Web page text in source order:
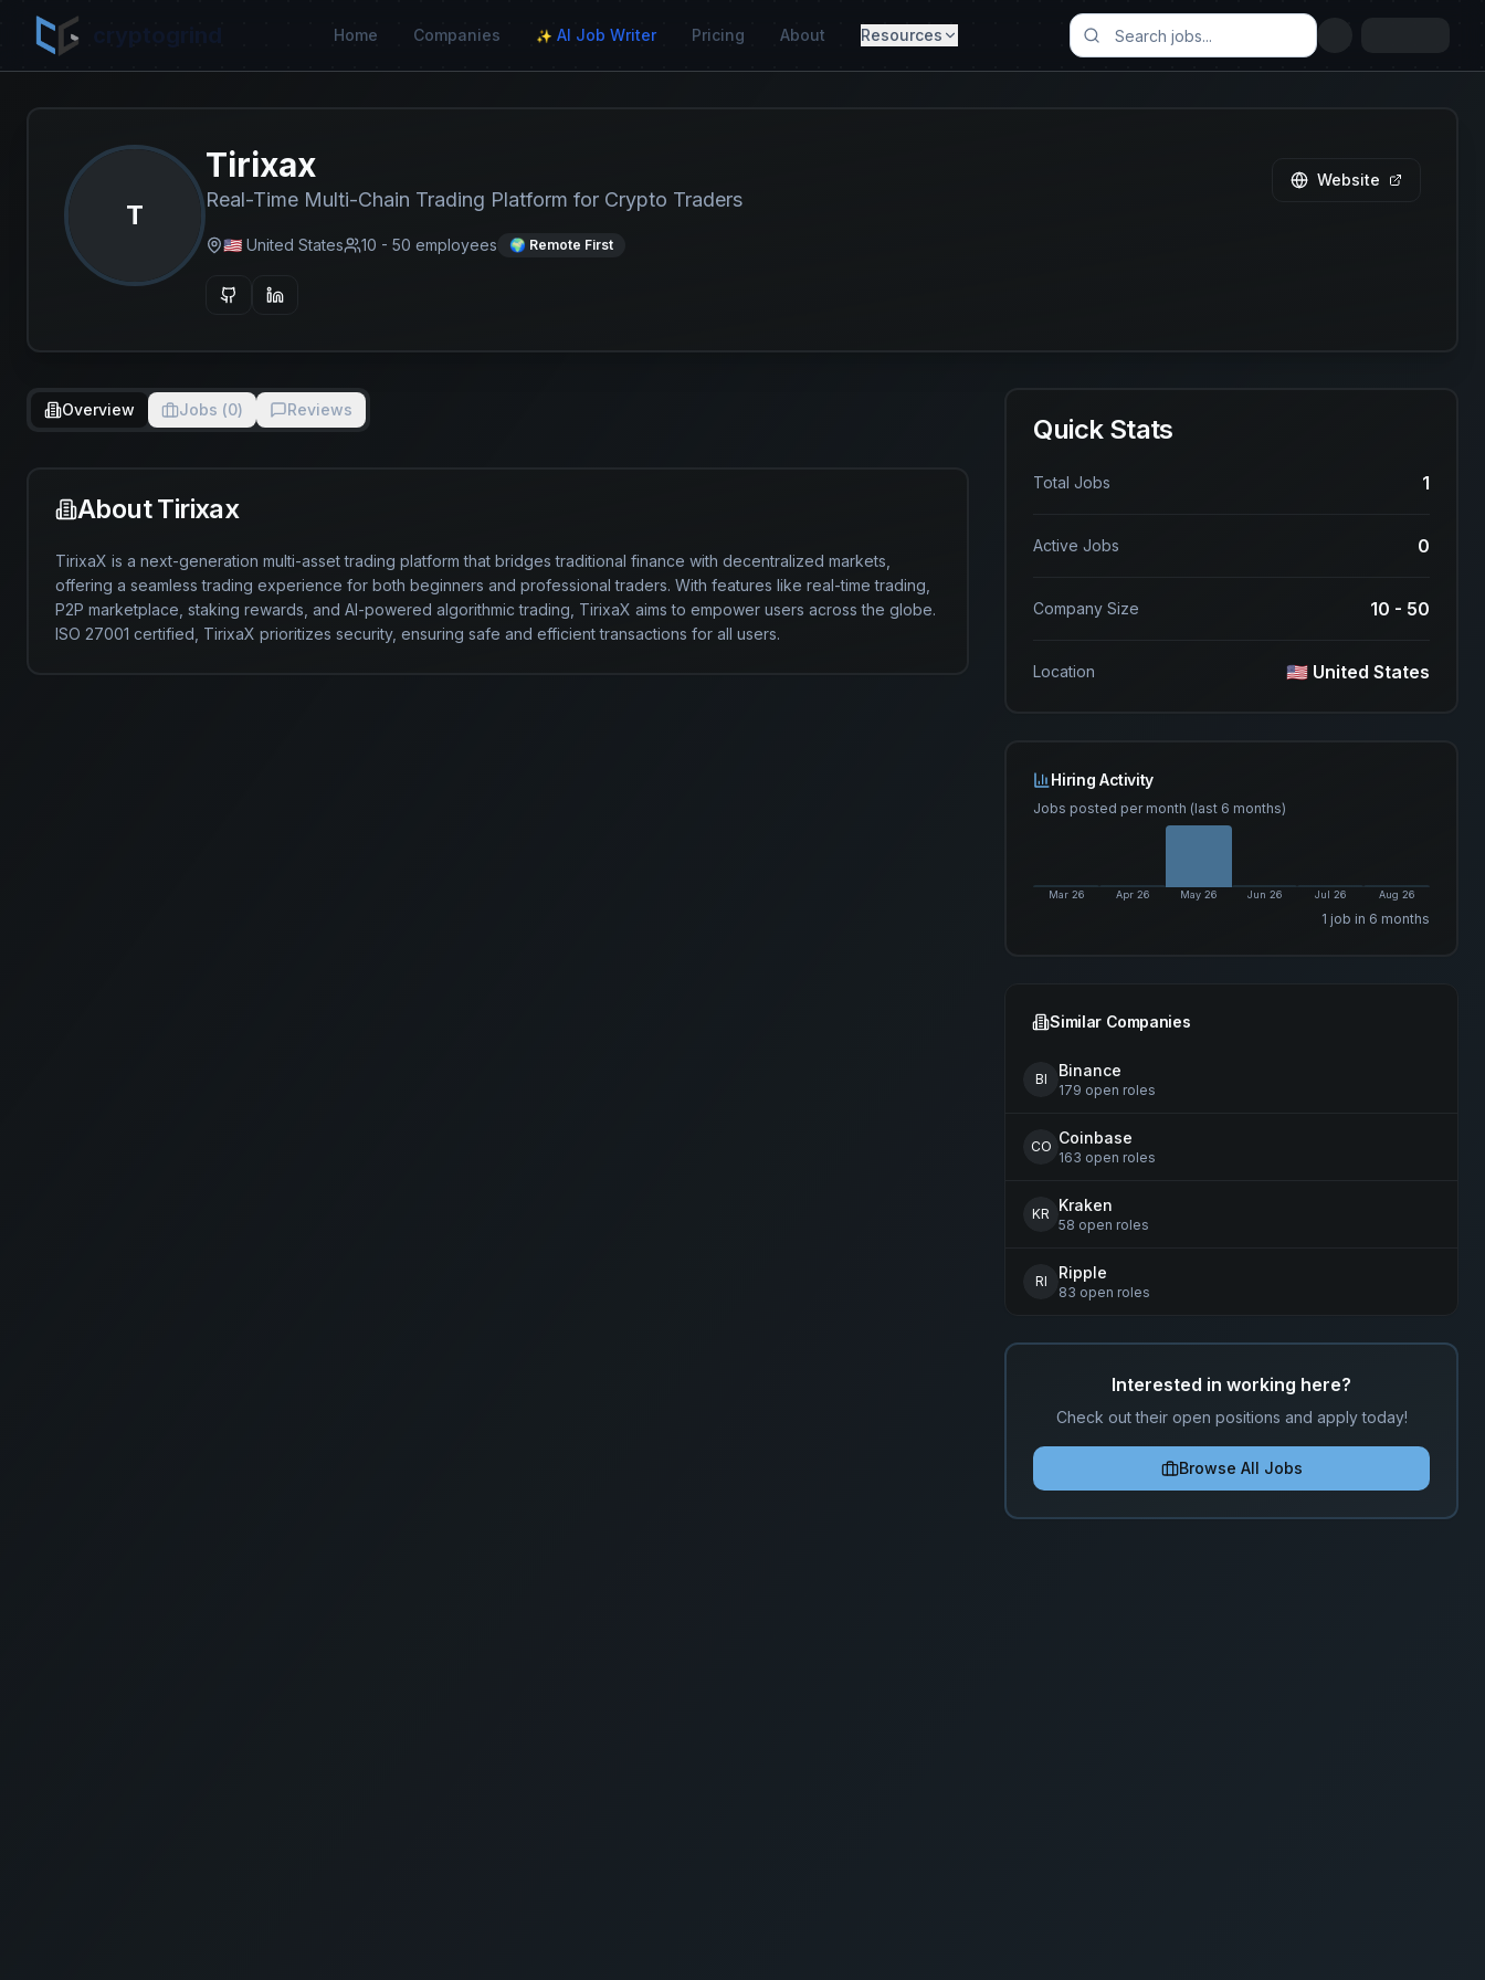
Home Companies ✨ AI Job Writer Pricing About Resources
T
Tirixax
Real-Time Multi-Chain Trading Platform for Crypto Traders
Website
🇺🇸 United States 10 - 50 employees 🌍 Remote First
Overview Jobs (0) Reviews
AboutTirixax
TirixaX is a next-generation multi-asset trading platform that bridges traditional finance with decentralized markets,
offering a seamless trading experience for both beginners and professional traders. With features like real-time trading,
P2P marketplace, staking rewards, and AI-powered algorithmic trading, TirixaX aims to empower users across the globe.
ISO 27001 certified, TirixaX prioritizes security, ensuring safe and efficient transactions for all users.
Quick Stats
Total Jobs 1
Active Jobs 0
Company Size 10 - 50
Location 🇺🇸 United States
Hiring Activity
Jobs posted per month (last 6 months)
Mar 26 Apr 26 May 26 Jun 26 Jul 26 Aug 26
1 job in 6 months
Similar Companies
BI Binance
179 open roles
CO Coinbase
163 open roles
KR Kraken
58 open roles
RI Ripple
83 open roles
Interested in working here?
Check out their open positions and apply today!
Browse All Jobs